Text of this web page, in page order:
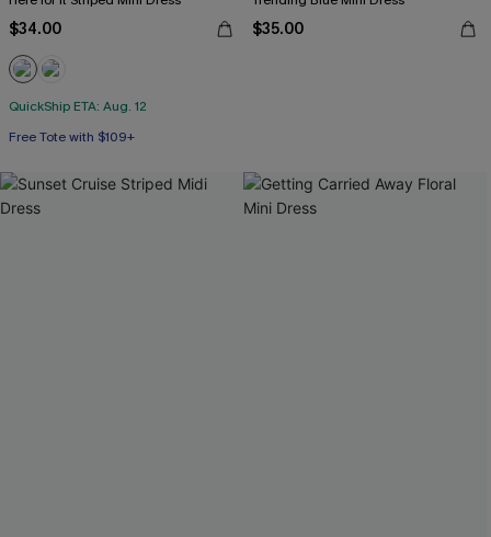
$34.00
QuickShip ETA: Aug. 12
Free Tote with $109+
$35.00